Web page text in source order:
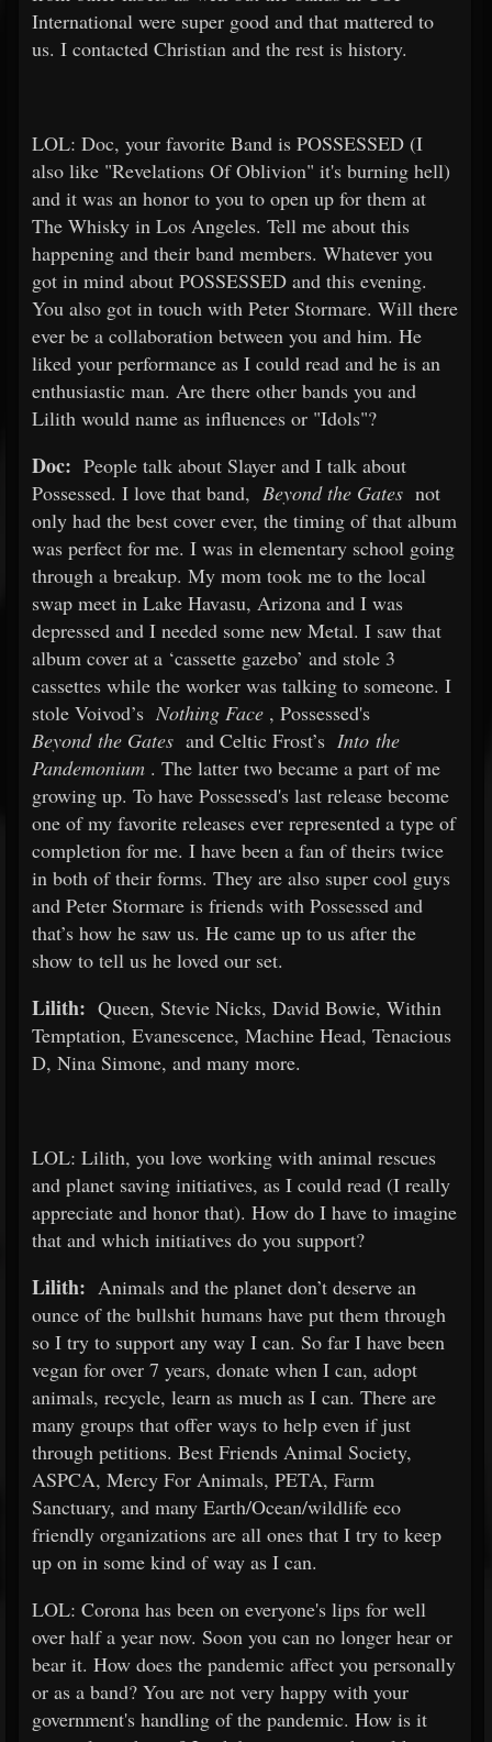
International were super good and that mattered to
us. I contacted Christian and the rest is history.
LOL: Doc, your favorite Band is POSSESSED (I
also like "Revelations Of Oblivion" it's burning hell)
and it was an honor to you to open up for them at
The Whisky in Los Angeles. Tell me about this
happening and their band members. Whatever you
got in mind about POSSESSED and this evening.
You also got in touch with Peter Stormare. Will there
ever be a collaboration between you and him. He
liked your performance as I could read and he is an
enthusiastic man. Are there other bands you and
Lilith would name as influences or "Idols"?
Doc: People talk about Slayer and I talk about
Possessed. I love that band, Beyond the Gates not
only had the best cover ever, the timing of that album
was perfect for me. I was in elementary school going
through a breakup. My mom took me to the local
swap meet in Lake Havasu, Arizona and I was
depressed and I needed some new Metal. I saw that
album cover at a ‘cassette gazebo’ and stole 3
cassettes while the worker was talking to someone. I
stole Voivod’s Nothing Face , Possessed's
Beyond the Gates and Celtic Frost’s Into the
Pandemonium . The latter two became a part of me
growing up. To have Possessed's last release become
one of my favorite releases ever represented a type of
completion for me. I have been a fan of theirs twice
in both of their forms. They are also super cool guys
and Peter Stormare is friends with Possessed and
that’s how he saw us. He came up to us after the
show to tell us he loved our set.
Lilith: Queen, Stevie Nicks, David Bowie, Within
Temptation, Evanescence, Machine Head, Tenacious
D, Nina Simone, and many more.
LOL: Lilith, you love working with animal rescues
and planet saving initiatives, as I could read (I really
appreciate and honor that). How do I have to imagine
that and which initiatives do you support?
Lilith: Animals and the planet don’t deserve an
ounce of the bullshit humans have put them through
so I try to support any way I can. So far I have been
vegan for over 7 years, donate when I can, adopt
animals, recycle, learn as much as I can. There are
many groups that offer ways to help even if just
through petitions. Best Friends Animal Society,
ASPCA, Mercy For Animals, PETA, Farm
Sanctuary, and many Earth/Ocean/wildlife eco
friendly organizations are all ones that I try to keep
up on in some kind of way as I can.
LOL: Corona has been on everyone's lips for well
over half a year now. Soon you can no longer hear or
bear it. How does the pandemic affect you personally
or as a band? You are not very happy with your
government's handling of the pandemic. How is it